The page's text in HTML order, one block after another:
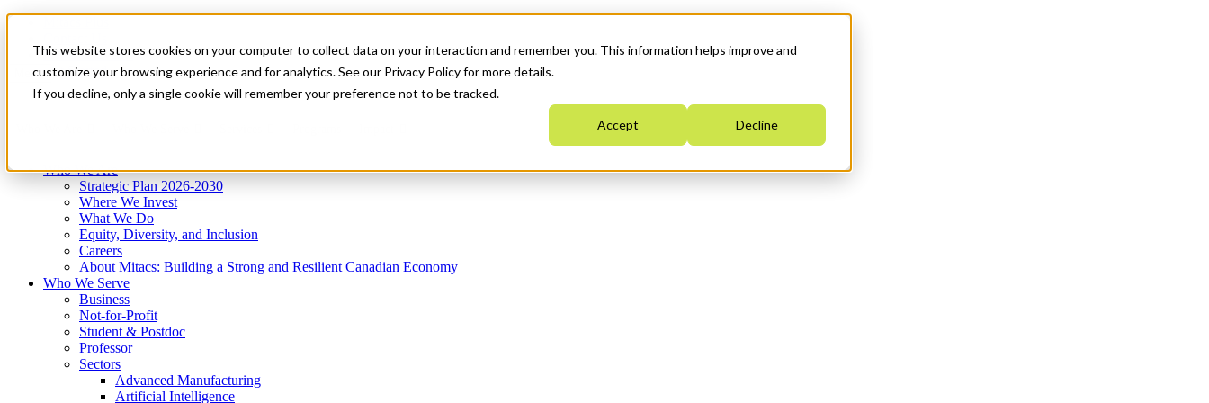
This website stores cookies on your computer to collect data on your interaction and remember you. This information helps improve and
customize your browsing experience and for analytics. See our Privacy Policy for more details.
If you decline, only a single cookie will remember your preference not to be tracked.
Accept Decline
News & Events
Get Started
Menu
Who We Are
Strategic Plan 2026-2030
Where We Invest
What We Do
Equity, Diversity, and Inclusion
Careers
About Mitacs: Building a Strong and Resilient Canadian Economy
Who We Serve
Business
Not-for-Profit
Student & Postdoc
Professor
Sectors
Advanced Manufacturing
Artificial Intelligence